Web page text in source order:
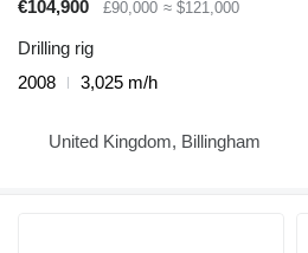
€104,900
£90,000 ≈ $121,000
Drilling rig
2008
3,025 m/h
United Kingdom, Billingham